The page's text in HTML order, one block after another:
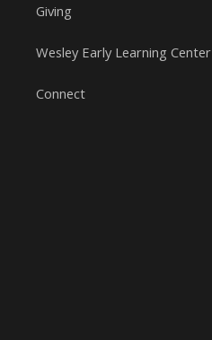
Giving
Wesley Early Learning Center
Connect